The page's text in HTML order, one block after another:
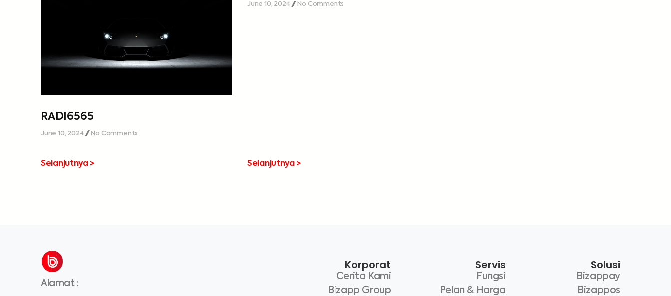
RADI6565
June 10, 2024 No Comments
Selanjutnya >
June 10, 2024 No Comments
Selanjutnya >
Alamat:
Korporat
Cerita Kami
Bizapp Group
Servis
Fungsi
Pelan & Harga
Solusi
Bizappay
Bizappos